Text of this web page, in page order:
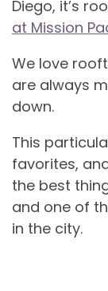
Diego, it’s
at Mission
We love
are always
down.
This
favorites,
the best
and one of
in the city.